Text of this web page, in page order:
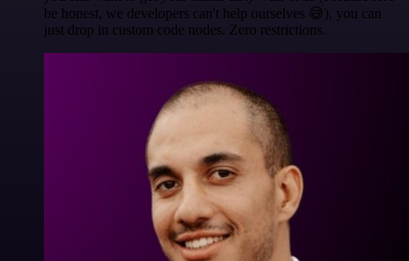
be honest, we developers can't help ourselves 😅), you can
just drop in custom code nodes. Zero restrictions.